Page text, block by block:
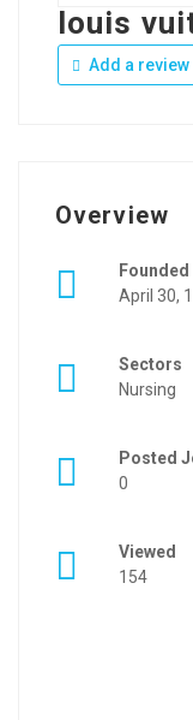
louis
Add a review
Overview
April 30,
Sectors
Nursing
Posted
0
Viewed
154